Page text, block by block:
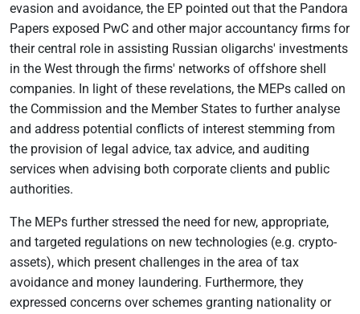
evasion and avoidance, the EP pointed out that the Pandora
Papers exposed PwC and other major accountancy firms for
their central role in assisting Russian oligarchs' investments
in the West through the firms' networks of offshore shell
companies. In light of these revelations, the MEPs called on
the Commission and the Member States to further analyse
and address potential conflicts of interest stemming from
the provision of legal advice, tax advice, and auditing
services when advising both corporate clients and public
authorities.
The MEPs further stressed the need for new, appropriate,
and targeted regulations on new technologies (e.g. crypto-
assets), which present challenges in the area of tax
avoidance and money laundering. Furthermore, they
expressed concerns over schemes granting nationality or